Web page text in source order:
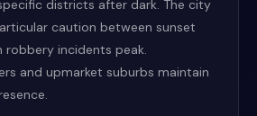
districts after dark. The city
caution between sunset
robbery incidents peak.
and upmarket suburbs maintain